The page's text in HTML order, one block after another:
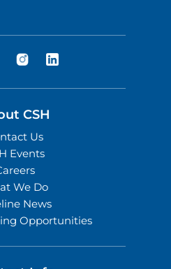
CSH
Us
Events
We Do
News
Opportunities